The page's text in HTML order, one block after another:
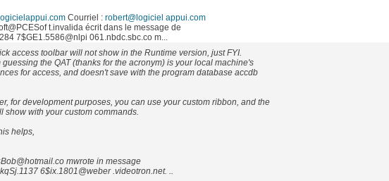
Courriel : robert@logiciel appui.com
t.invalida écrit dans le message de
7$GE1.5586@nlpi 061.nbdc.sbc.co m...
access toolbar will not show in the Runtime version, just FYI.
guessing the QAT (thanks for the acronym) is your local machine's
for access, and doesn't save with the program database accdb
for development purposes, you can use your custom ribbon, and the
show with your custom commands.
helps,
mwrote in message
6$ix.1801@weber .videotron.net. ..